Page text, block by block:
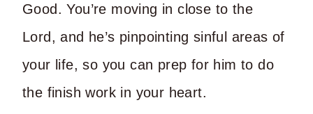
Good. You’re moving in close to the
Lord, and he’s pinpointing sinful areas of
your life, so you can prep for him to do
the finish work in your heart.